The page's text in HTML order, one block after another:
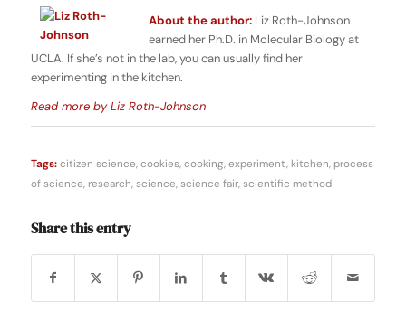
About the author:Liz Roth-Johnson
earned her Ph.D. in Molecular Biology at
UCLA. If she’s not in the lab, you can usually find her
experimenting in the kitchen.
Read more by Liz Roth-Johnson
Tags: citizen science,cookies,cooking,experiment, kitchen, process
of science, research,science,science fair,scientific method
Share this entry